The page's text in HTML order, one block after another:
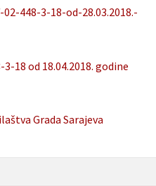
448-3-18-od-28.03.2018.-
18 od 18.04.2018. godine
Grada Sarajeva